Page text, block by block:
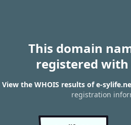
This domain
registered
View the WHOIS results of e-
registration